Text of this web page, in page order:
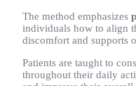
The method emphasizes
individuals how to align
discomfort and supports
Patients are taught to
throughout their daily